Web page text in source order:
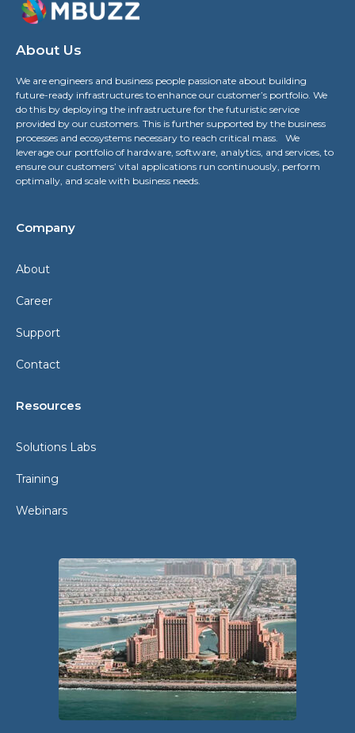
About Us
We are engineers and business people passionate about building
future-ready infrastructures to enhance our customer’s portfolio. We
do this by deploying the infrastructure for the futuristic service
provided by our customers. This is further supported by the business
processes and ecosystems necessary to reach critical mass. We
leverage our portfolio of hardware, software, analytics, and services, to
ensure our customers’ vital applications run continuously, perform
optimally, and scale with business needs.
Company
About
Career
Support
Contact
Resources
Solutions Labs
Training
Webinars